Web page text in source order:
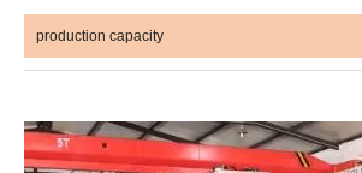
production capacity